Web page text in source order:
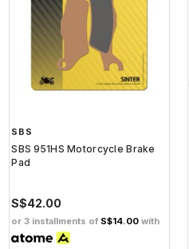
SBS
SBS 951HS Motorcycle Brake
Pad
S$42.00
or 3 installments of S$14.00 with